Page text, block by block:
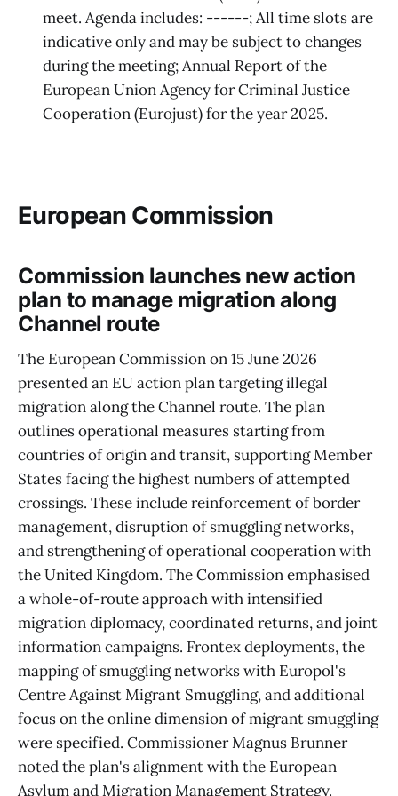
meet. Agenda includes: ------; All time slots are
indicative only and may be subject to changes
during the meeting; Annual Report of the
European Union Agency for Criminal Justice
Cooperation (Eurojust) for the year 2025.
European Commission
Commission launches new action
plan to manage migration along
Channel route
The European Commission on 15 June 2026
presented an EU action plan targeting illegal
migration along the Channel route. The plan
outlines operational measures starting from
countries of origin and transit, supporting Member
States facing the highest numbers of attempted
crossings. These include reinforcement of border
management, disruption of smuggling networks,
and strengthening of operational cooperation with
the United Kingdom. The Commission emphasised
a whole-of-route approach with intensified
migration diplomacy, coordinated returns, and joint
information campaigns. Frontex deployments, the
mapping of smuggling networks with Europol's
Centre Against Migrant Smuggling, and additional
focus on the online dimension of migrant smuggling
were specified. Commissioner Magnus Brunner
noted the plan's alignment with the European
Asylum and Migration Management Strategy.